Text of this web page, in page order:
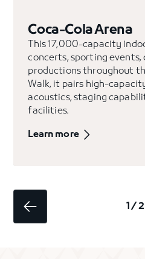
Coca-Cola Arena
This 17,000-capacity
concerts, sporting
productions throughout
Walk, it pairs high-
acoustics, staging
facilities.
Learn more
1 / 2